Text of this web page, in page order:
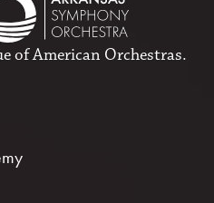
of American Orchestras.